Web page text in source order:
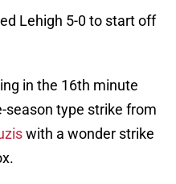
Lehigh 5-0 to start off
in the 16th minute
season type strike from
with a wonder strike